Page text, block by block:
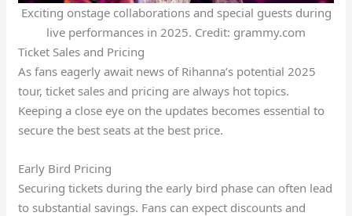
Exciting onstage collaborations and special guests during
live performances in 2025. Credit: grammy.com
Ticket Sales and Pricing
As fans eagerly await news of Rihanna’s potential 2025
tour, ticket sales and pricing are always hot topics.
Keeping a close eye on the updates becomes essential to
secure the best seats at the best price.
Early Bird Pricing
Securing tickets during the early bird phase can often lead
to substantial savings. Fans can expect discounts and